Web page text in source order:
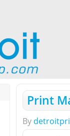
Print
By